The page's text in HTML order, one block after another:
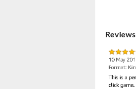
Reviews